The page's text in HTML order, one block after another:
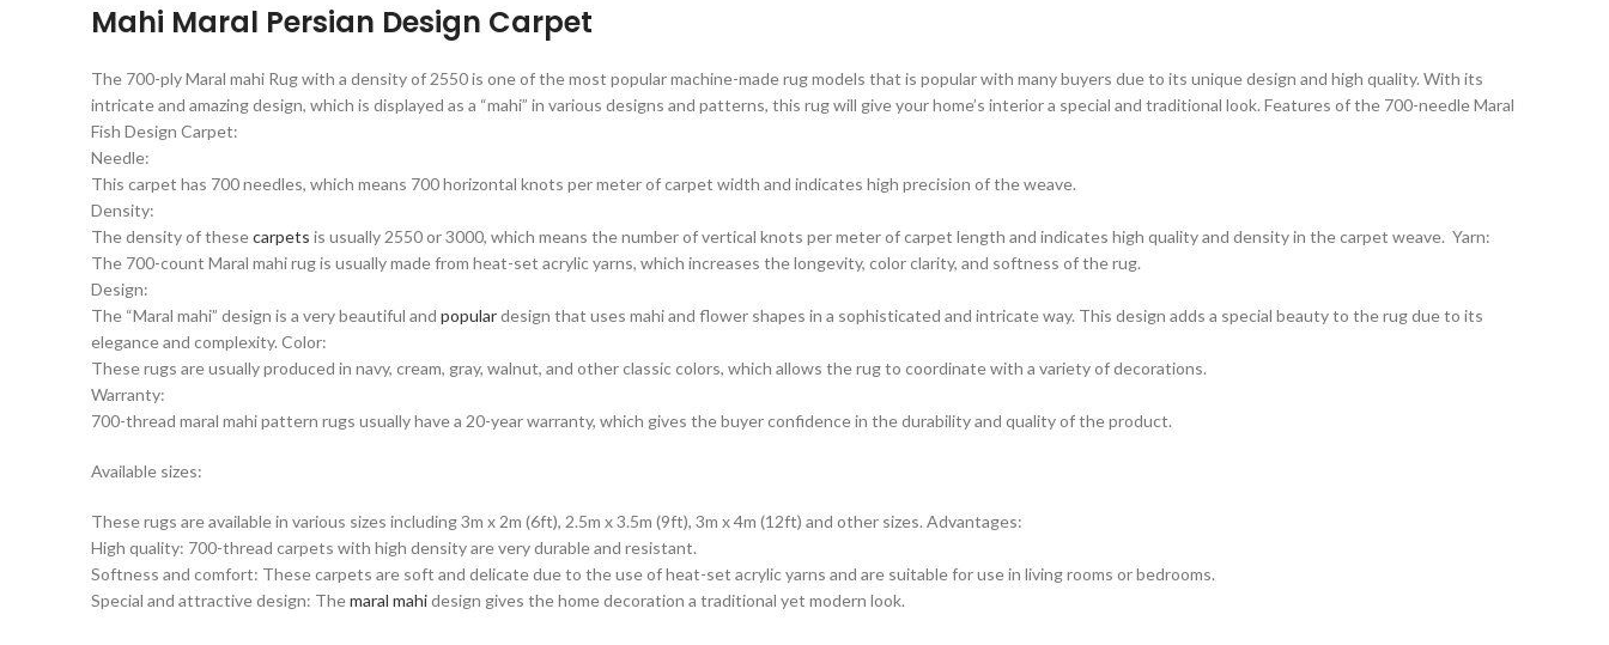
Mahi Maral Persian Design Carpet
The 700-ply Maral mahi Rug with a density of 2550 is one of the most popular machine-made rug models that is popular with many buyers due to its unique design and high quality. With its
intricate and amazing design, which is displayed as a “mahi” in various designs and patterns, this rug will give your home’s interior a special and traditional look. Features of the 700-needle Maral
Fish Design Carpet:
Needle:
This carpet has 700 needles, which means 700 horizontal knots per meter of carpet width and indicates high precision of the weave.
Density:
The density of thesecarpets is usually 2550 or 3000, which means the number of vertical knots per meter of carpet length and indicates high quality and density in the carpet weave. Yarn:
The 700-count Maral mahi rug is usually made from heat-set acrylic yarns, which increases the longevity, color clarity, and softness of the rug.
Design:
The “Maral mahi” design is a very beautiful and populardesign that uses mahi and flower shapes in a sophisticated and intricate way. This design adds a special beauty to the rug due to its
elegance and complexity. Color:
These rugs are usually produced in navy, cream, gray, walnut, and other classic colors, which allows the rug to coordinate with a variety of decorations.
Warranty:
700-thread maral mahi pattern rugs usually have a 20-year warranty, which gives the buyer confidence in the durability and quality of the product.
Available sizes:
These rugs are available in various sizes including 3m x 2m (6ft), 2.5m x 3.5m (9ft), 3m x 4m (12ft) and other sizes. Advantages:
High quality: 700-thread carpets with high density are very durable and resistant.
Softness and comfort: These carpets are soft and delicate due to the use of heat-set acrylic yarns and are suitable for use in living rooms or bedrooms.
Special and attractive design: Themaral mahidesign gives the home decoration a traditional yet modern look.